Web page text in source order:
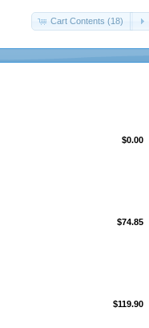
Cart Contents (18)
$0.00
$74.85
$119.90